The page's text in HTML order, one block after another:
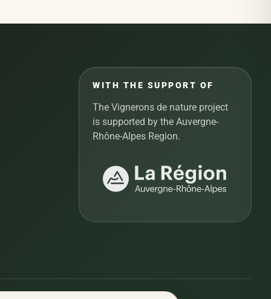
WITH THE SUPPORT OF
The Vignerons de nature project
is supported by the Auvergne-
Rhône-Alpes Region.